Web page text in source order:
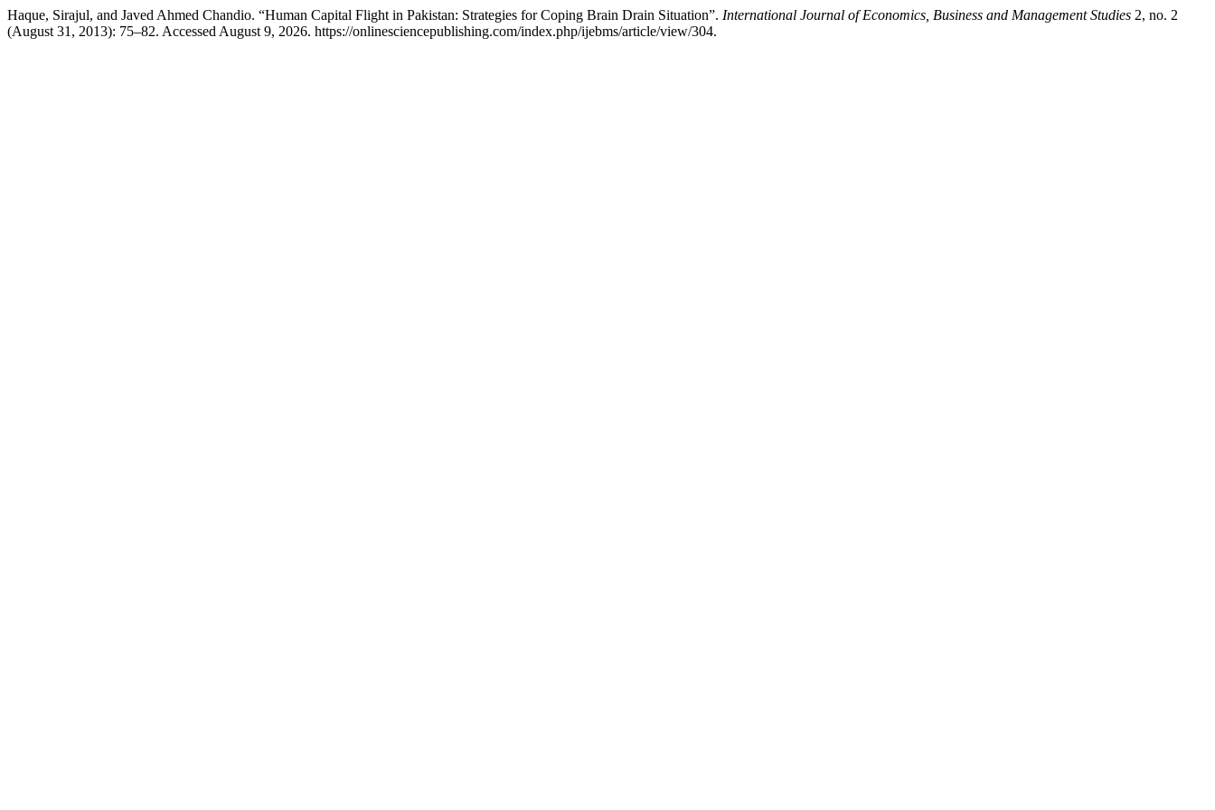
Haque, Sirajul, and Javed Ahmed Chandio. “Human Capital Flight in Pakistan: Strategies for Coping Brain Drain Situation”. International Journal of Economics, Business and Management Studies 2, no. 2
(August 31, 2013): 75–82. Accessed August 9, 2026. https://onlinesciencepublishing.com/index.php/ijebms/article/view/304.